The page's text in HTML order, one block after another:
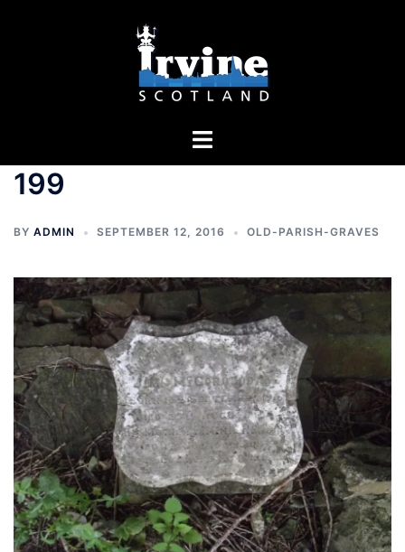
Toggle
199
BY ADMIN SEPTEMBER 12, 2016 OLD-PARISH-GRAVES